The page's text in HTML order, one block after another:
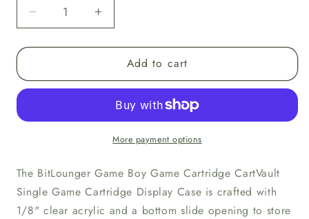
Decrease
quantity
for
Boy
CartVault
Increase
quantity
for
Game
Boy
Cartridge
CartVault
Display
Add to cart
More payment options
The BitLounger Game Boy Game Cartridge CartVault
Single Game Cartridge Display Case is crafted with
1/8" clear acrylic and a bottom slide opening to store